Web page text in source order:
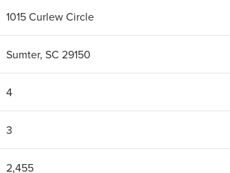
1015 Curlew Circle
Sumter, SC 29150
4
3
2,455